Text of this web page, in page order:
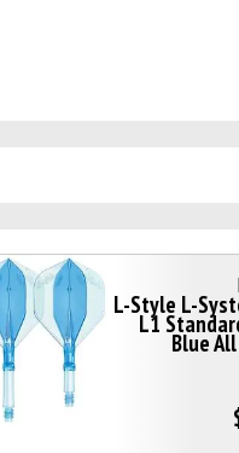
L-Style L-
L1
Blue